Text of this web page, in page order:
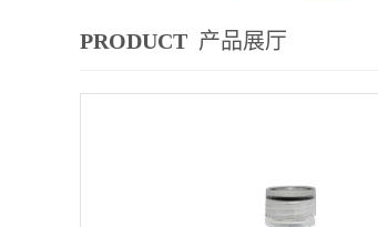
PRODUCT 产品展厅